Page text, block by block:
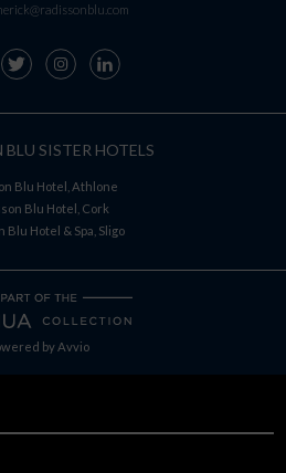
BLU SISTER HOTELS
Blu Hotel, Athlone
Blu Hotel, Cork
Blu Hotel & Spa, Sligo
byAvvio